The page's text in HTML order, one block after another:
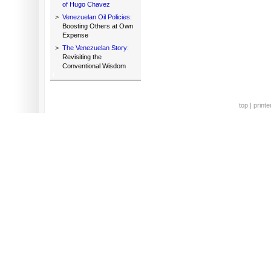
of Hugo Chavez
> Venezuelan Oil Policies:
Boosting Others at Own
Expense
> The Venezuelan Story:
Revisiting the
Conventional Wisdom
top |